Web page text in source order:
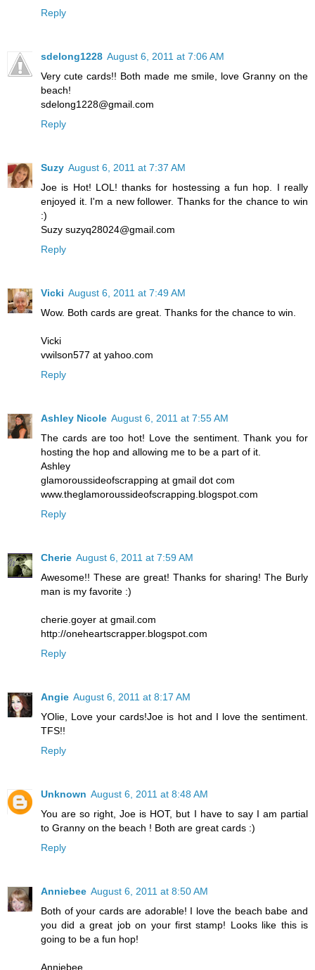
Reply
sdelong1228 August 6, 2011 at 7:06 AM
Very cute cards!! Both made me smile, love Granny on the
beach!
sdelong1228@gmail.com
Reply
Suzy August 6, 2011 at 7:37 AM
Joe is Hot! LOL! thanks for hostessing a fun hop. I really
enjoyed it. I'm a new follower. Thanks for the chance to win
:)
Suzy suzyq28024@gmail.com
Reply
Vicki August 6, 2011 at 7:49 AM
Wow. Both cards are great. Thanks for the chance to win.
Vicki
vwilson577 at yahoo.com
Reply
Ashley Nicole August 6, 2011 at 7:55 AM
The cards are too hot! Love the sentiment. Thank you for
hosting the hop and allowing me to be a part of it.
Ashley
glamoroussideofscrapping at gmail dot com
www.theglamoroussideofscrapping.blogspot.com
Reply
Cherie August 6, 2011 at 7:59 AM
Awesome!! These are great! Thanks for sharing! The Burly
man is my favorite :)
cherie.goyer at gmail.com
http://oneheartscrapper.blogspot.com
Reply
Angie August 6, 2011 at 8:17 AM
YOlie, Love your cards!Joe is hot and I love the sentiment.
TFS!!
Reply
Unknown August 6, 2011 at 8:48 AM
You are so right, Joe is HOT, but I have to say I am partial
to Granny on the beach ! Both are great cards :)
Reply
Anniebee August 6, 2011 at 8:50 AM
Both of your cards are adorable! I love the beach babe and
you did a great job on your first stamp! Looks like this is
going to be a fun hop!
Anniebee